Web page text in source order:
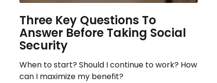
Three Key Questions To
Answer Before Taking Social
Security
When to start? Should I continue to work? How
can I maximize my benefit?